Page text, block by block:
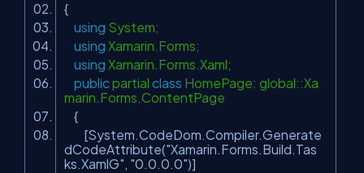
{
using System;
using Xamarin.Forms;
using Xamarin.Forms.Xaml;
public partial class HomePage: global::Xa
marin.Forms.ContentPage
{
[System.CodeDom.Compiler.Generate
dCodeAttribute("Xamarin.Forms.Build.Tas
ks.XamlG", "0.0.0.0")]